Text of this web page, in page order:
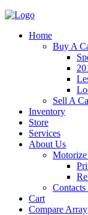
Home
Buy A
Sell A
Inventory
Store
Services
About Us
Contacts
Cart
Compare Array